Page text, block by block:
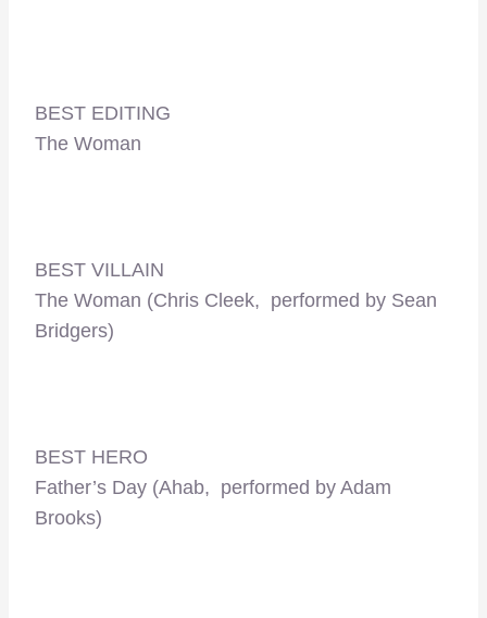
BEST EDITING
The Woman
BEST VILLAIN
The Woman (Chris Cleek, performed by Sean
Bridgers)
BEST HERO
Father’s Day (Ahab, performed by Adam
Brooks)